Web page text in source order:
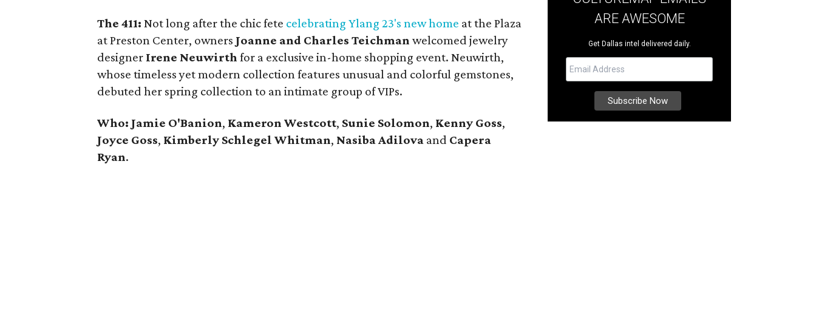
The 411: Not long after the chic fete celebrating Ylang 23's new home at the Plaza
at Preston Center, owners Joanne and Charles Teichman welcomed jewelry
designer Irene Neuwirth for a exclusive in-home shopping event. Neuwirth,
whose timeless yet modern collection features unusual and colorful gemstones,
debuted her spring collection to an intimate group of VIPs.
Who: Jamie O'Banion, Kameron Westcott, Sunie Solomon, Kenny Goss,
Joyce Goss, Kimberly Schlegel Whitman, Nasiba Adilova and Capera
Ryan.
ARE AWESOME
Get Dallas intel delivered daily.